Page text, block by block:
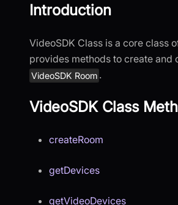
Introduction
VideoSDK Class is a core class
provides methods to create and
VideoSDK Room .
VideoSDK Class
createRoom
getDevices
getVideoDevices